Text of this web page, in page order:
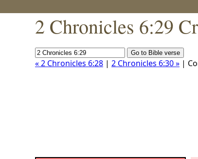
2 Chronicles 6:29
« 2 Chronicles 6:28 | 2 Chronicles 6:30 » |